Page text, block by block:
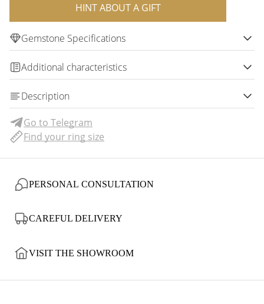
HINT ABOUT A GIFT
Gemstone Specifications
Additional characteristics
Description
Go to Telegram
Find your ring size
PERSONAL CONSULTATION
CAREFUL DELIVERY
VISIT THE SHOWROOM